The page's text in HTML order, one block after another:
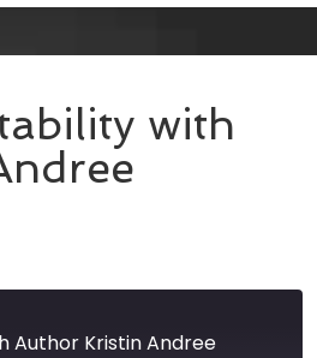
with
Author Kristin Andree